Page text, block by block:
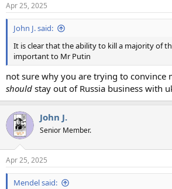
s
:
Apr 25, 2025
John J. said:
It is clear that the ability to kill a majority of
important to Mr Putin
not sure why you are trying to convince
should stay out of Russia business with
John J.
Senior Member.
Apr 25, 2025
Mendel said: